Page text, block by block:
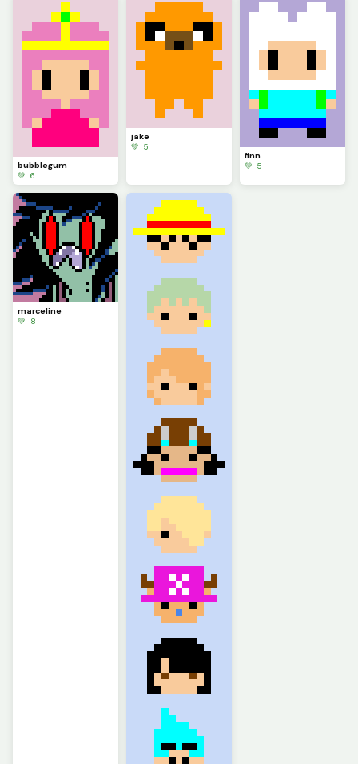
bubblegum
💚 6
jake
💚 5
finn
💚 5
marceline
💚 8